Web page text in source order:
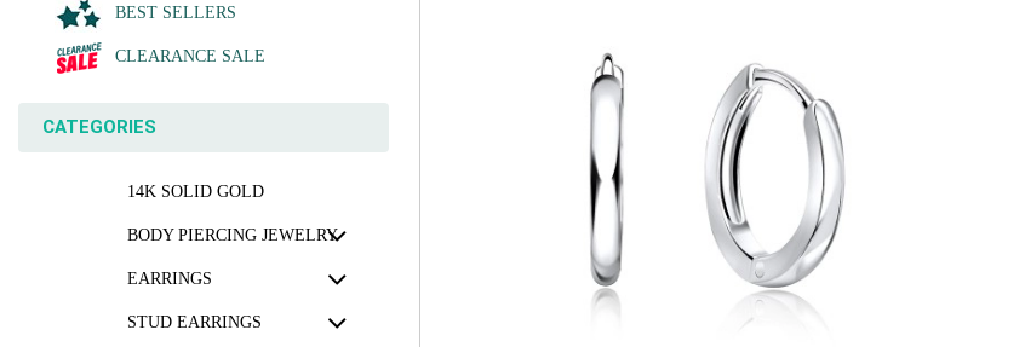
BEST SELLERS
CLEARANCE SALE
CATEGORIES
14K SOLID GOLD
BODY PIERCING JEWELRY
EARRINGS
STUD EARRINGS